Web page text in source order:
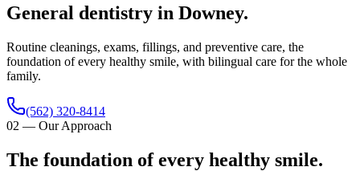
General dentistry in Downey.
Routine cleanings, exams, fillings, and preventive care, the
foundation of every healthy smile, with bilingual care for the whole
family.
(562) 320-8414
02 — Our Approach
The foundation of every healthy smile.